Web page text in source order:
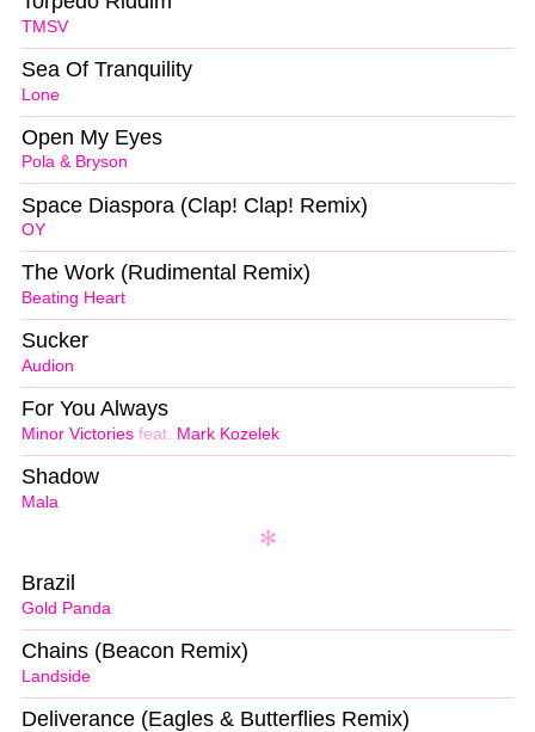
TMSV
Lone
Sea Of Tranquility
Pola & Bryson
Open My Eyes
OY
Space Diaspora (Clap! Clap! Remix)
Beating Heart
The Work (Rudimental Remix)
Audion
Sucker
Minor Victories feat. Mark Kozelek
For You Always
Mala
Shadow
Gold Panda
Brazil
Landside
Chains (Beacon Remix)
Deliverance (Eagles & Butterflies Remix)